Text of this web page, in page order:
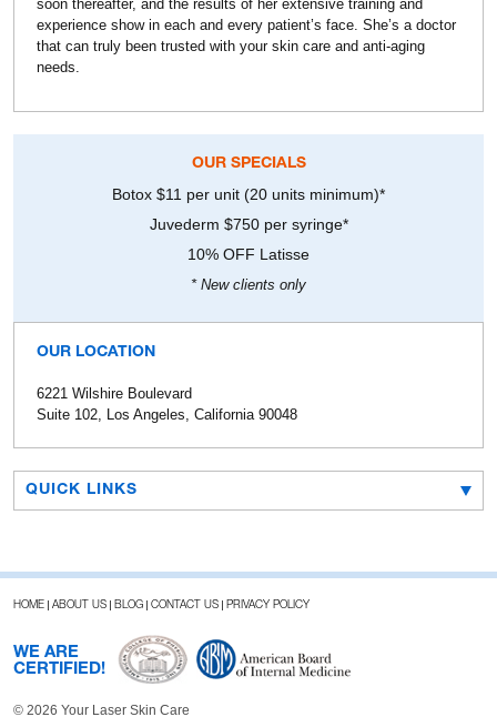
soon thereafter, and the results of her extensive training and
experience show in each and every patient’s face. She’s a doctor
that can truly been trusted with your skin care and anti-aging
needs.
OUR SPECIALS
Botox $11 per unit (20 units minimum)*
Juvederm $750 per syringe*
10% OFF Latisse
* New clients only
OUR LOCATION
6221 Wilshire Boulevard
Suite 102, Los Angeles, California 90048
QUICK LINKS
HOME ABOUT US BLOG CONTACT US PRIVACY POLICY
WE ARE
CERTIFIED!
© 2026 Your Laser Skin Care